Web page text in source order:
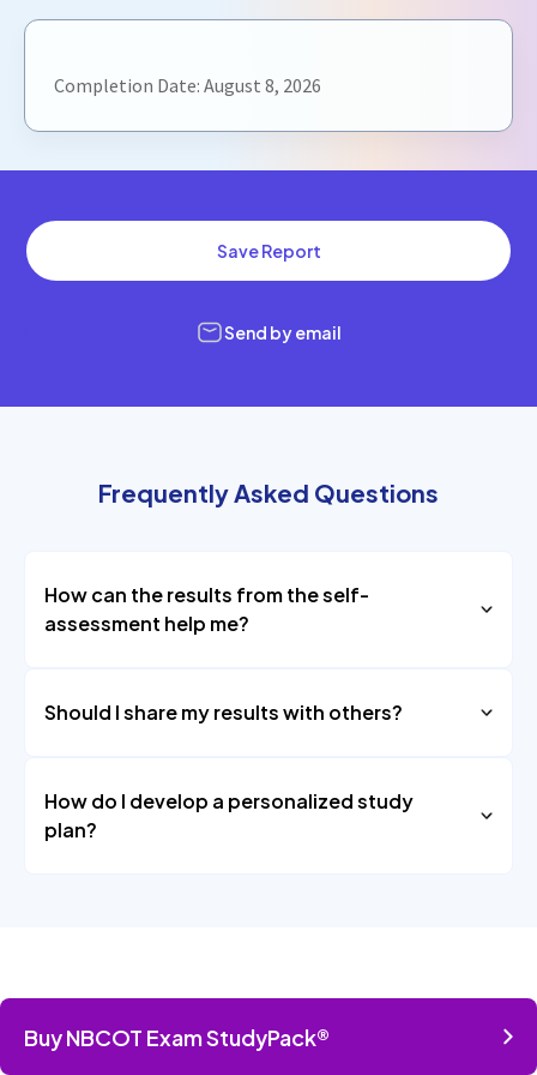
Completion Date: August 8, 2026
Save Report
Send by email
Buy NBCOT Exam StudyPack®
Frequently Asked Questions
How can the results from the self-
assessment help me?
Should I share my results with others?
How do I develop a personalized study
plan?